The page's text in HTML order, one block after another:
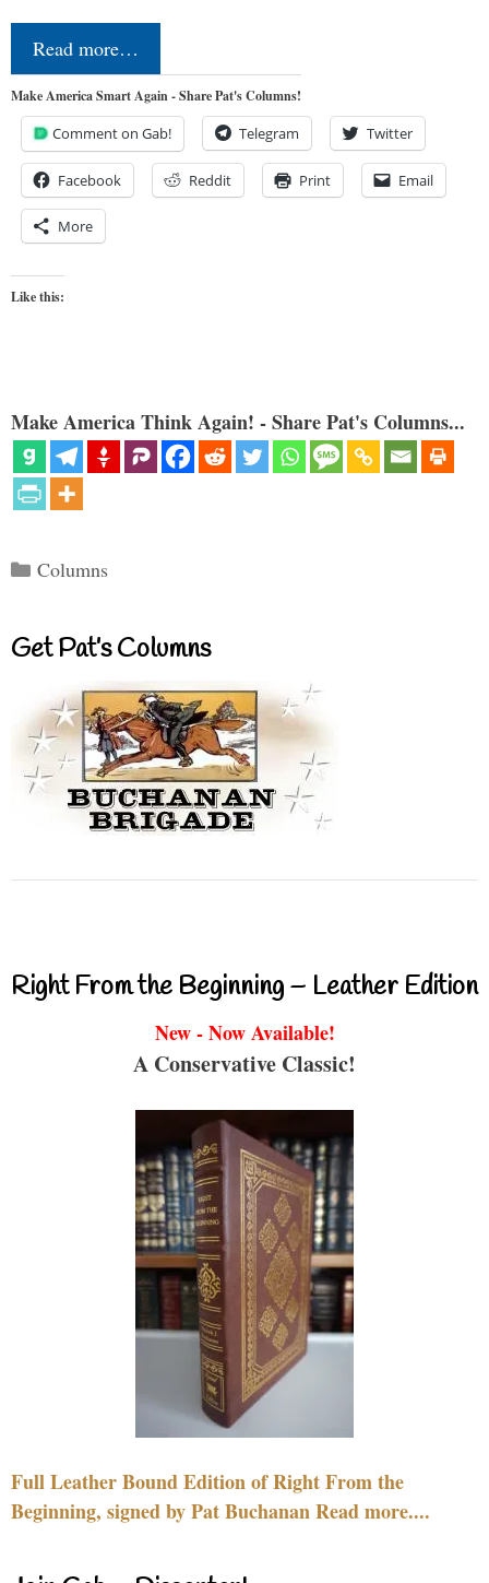
Read more…
Make America Smart Again - Share Pat's Columns!
Comment on Gab! Telegram Twitter
Facebook Reddit Print Email
More
Like this:
Make America Think Again! - Share Pat's Columns...
Categories
Columns
Get Pat’s Columns
Right From the Beginning – Leather Edition
New - Now Available!
A Conservative Classic!
Full Leather Bound Edition of Right From the
Beginning, signed by Pat Buchanan Read more....